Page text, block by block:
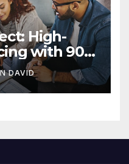
High-
with 90%
DAVID